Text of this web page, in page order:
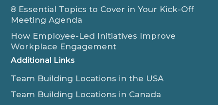
8 Essential Topics to Cover in Your Kick-Off
Meeting Agenda
How Employee-Led Initiatives Improve
Workplace Engagement
Additional Links
Team Building Locations in the USA
Team Building Locations in Canada